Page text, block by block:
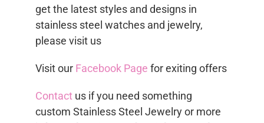
get the latest styles and designs in
stainless steel watches and jewelry,
please visit us
Visit our Facebook Page for exiting offers
Contactus if you need something
custom Stainless Steel Jewelry or more